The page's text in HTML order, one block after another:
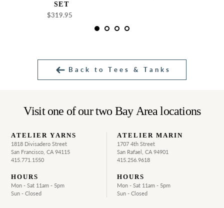
SET
Regular
$319.95
Back to Tees & Tanks
Visit one of our two Bay Area locations
ATELIER YARNS
1818 Divisadero Street
San Francisco, CA 94115
415.771.1550
HOURS
Mon - Sat 11am - 5pm
Sun - Closed
ATELIER MARIN
1707 4th Street
San Rafael, CA 94901
415.256.9618
HOURS
Mon - Sat 11am - 5pm
Sun - Closed